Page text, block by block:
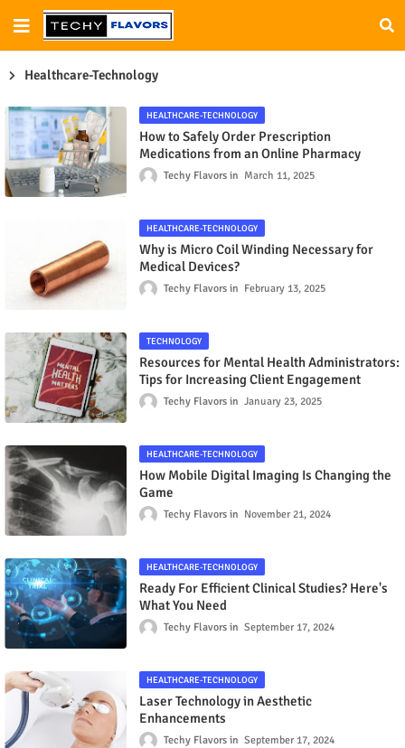
Healthcare-Technology
HEALTHCARE-TECHNOLOGY
How to Safely Order Prescription
Medications from an Online Pharmacy
Techy Flavors March 11, 2025
HEALTHCARE-TECHNOLOGY
Why is Micro Coil Winding Necessary for
Medical Devices?
Techy Flavors February 13, 2025
TECHNOLOGY
Resources for Mental Health Administrators:
Tips for Increasing Client Engagement
Techy Flavors January 23, 2025
HEALTHCARE-TECHNOLOGY
How Mobile Digital Imaging Is Changing the
Game
Techy Flavors November 21, 2024
HEALTHCARE-TECHNOLOGY
Ready For Efficient Clinical Studies? Here's
What You Need
Techy Flavors September 17, 2024
HEALTHCARE-TECHNOLOGY
Laser Technology in Aesthetic
Enhancements
Techy Flavors September 17, 2024